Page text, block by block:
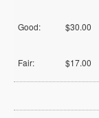
Good: $30.00
Fair: $17.00